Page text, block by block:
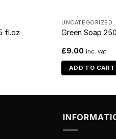
fl.oz
UNCATEGORIZED
Green Soap
£9.00 inc. vat
ADD TO CART